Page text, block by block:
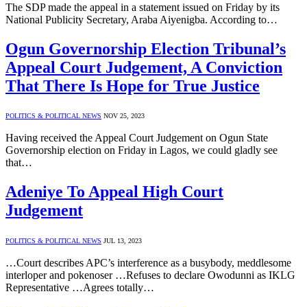
The SDP made the appeal in a statement issued on Friday by its
National Publicity Secretary, Araba Aiyenigba. According to…
Ogun Governorship Election Tribunal’s
Appeal Court Judgement, A Conviction
That There Is Hope for True Justice
POLITICS & POLITICAL NEWS NOV 25, 2023
Having received the Appeal Court Judgement on Ogun State
Governorship election on Friday in Lagos, we could gladly see
that…
Adeniye To Appeal High Court
Judgement
POLITICS & POLITICAL NEWS JUL 13, 2023
…Court describes APC’s interference as a busybody, meddlesome
interloper and pokenoser …Refuses to declare Owodunni as IKLG
Representative …Agrees totally…